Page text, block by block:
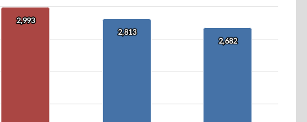
2,993
2,993
2,813
2,813
2,682
2,682